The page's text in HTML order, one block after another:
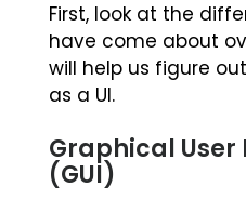
First, look at the
have come about
will help us figure
as a UI.
Graphical
(GUI)